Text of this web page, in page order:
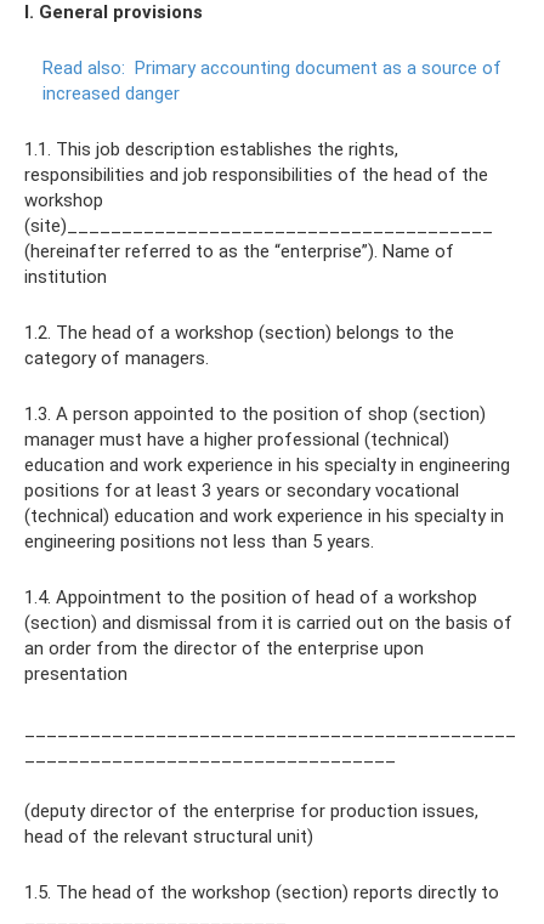
I. General provisions
Read also: Primary accounting document as a source of
increased danger
1.1. This job description establishes the rights,
responsibilities and job responsibilities of the head of the
workshop
(site)_______________________________________
(hereinafter referred to as the “enterprise”). Name of
institution
1.2. The head of a workshop (section) belongs to the
category of managers.
1.3. A person appointed to the position of shop (section)
manager must have a higher professional (technical)
education and work experience in his specialty in engineering
positions for at least 3 years or secondary vocational
(technical) education and work experience in his specialty in
engineering positions not less than 5 years.
1.4. Appointment to the position of head of a workshop
(section) and dismissal from it is carried out on the basis of
an order from the director of the enterprise upon
presentation
(deputy director of the enterprise for production issues,
head of the relevant structural unit)
1.5. The head of the workshop (section) reports directly to